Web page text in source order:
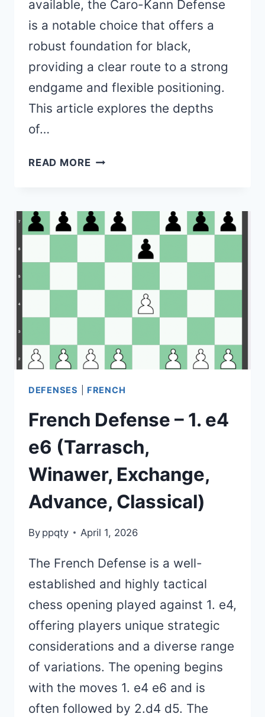
available, the Caro-Kann Defense
is a notable choice that offers a
robust foundation for black,
providing a clear route to a strong
endgame and flexible positioning.
This article explores the depths
of…
READ MORECARO-
–
E4
(THEORY,
VARIATIONS)
DEFENSES FRENCH
French Defense – 1. e4
e6 (Tarrasch,
Winawer, Exchange,
Advance, Classical)
By ppqty April 1, 2026
The French Defense is a well-
established and highly tactical
chess opening played against 1. e4,
offering players unique strategic
considerations and a diverse range
of variations. The opening begins
with the moves 1. e4 e6 and is
often followed by 2.d4 d5. The